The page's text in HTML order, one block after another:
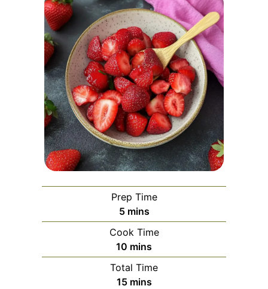
Prep Time
5minutes
mins
Cook Time
10 minutes
mins
Total Time
15minutes
mins